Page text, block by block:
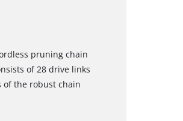
pruning chain
of 28 drive links
of the robust chain